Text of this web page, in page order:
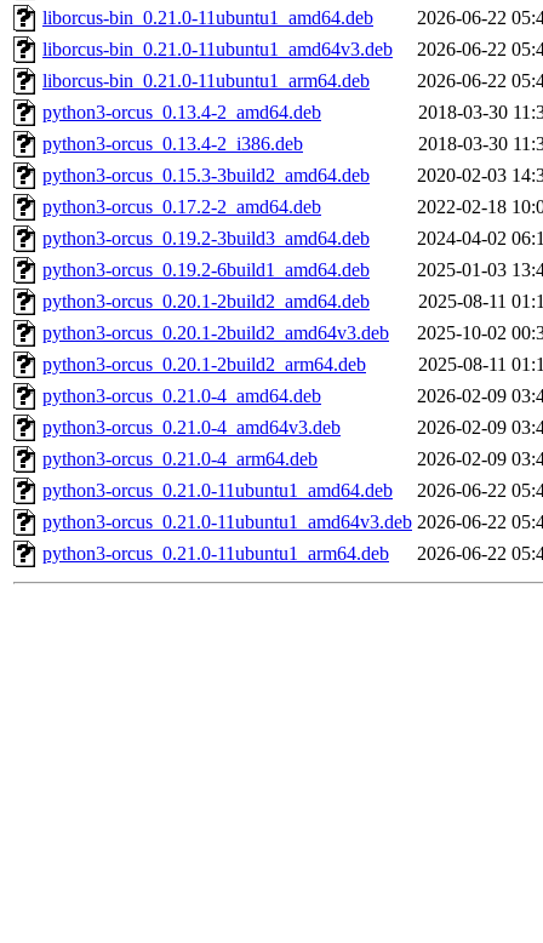
liborcus-bin_0.21.0-11ubuntu1_amd64.deb
2026-06-22
liborcus-bin_0.21.0-11ubuntu1_amd64v3.deb
2026-06-22
liborcus-bin_0.21.0-11ubuntu1_arm64.deb
2026-06-22
python3-orcus_0.13.4-2_amd64.deb
2018-03-30
python3-orcus_0.13.4-2_i386.deb
2018-03-30
python3-orcus_0.15.3-3build2_amd64.deb
2020-02-03
python3-orcus_0.17.2-2_amd64.deb
2022-02-18
python3-orcus_0.19.2-3build3_amd64.deb
2024-04-02
python3-orcus_0.19.2-6build1_amd64.deb
2025-01-03
python3-orcus_0.20.1-2build2_amd64.deb
2025-08-11
python3-orcus_0.20.1-2build2_amd64v3.deb
2025-10-02
python3-orcus_0.20.1-2build2_arm64.deb
2025-08-11
python3-orcus_0.21.0-4_amd64.deb
2026-02-09
python3-orcus_0.21.0-4_amd64v3.deb
2026-02-09
python3-orcus_0.21.0-4_arm64.deb
2026-02-09
python3-orcus_0.21.0-11ubuntu1_amd64.deb
2026-06-22
python3-orcus_0.21.0-11ubuntu1_amd64v3.deb 2026-06-22
python3-orcus_0.21.0-11ubuntu1_arm64.deb
2026-06-22